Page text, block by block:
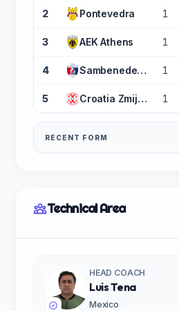
2 Pontevedra 1
3 AEK Athens 1
4 Sambenedettese 1
5 Croatia Zmijavci 1
RECENT FORM
Technical Area
HEAD COACH
Luis Tena
Mexico